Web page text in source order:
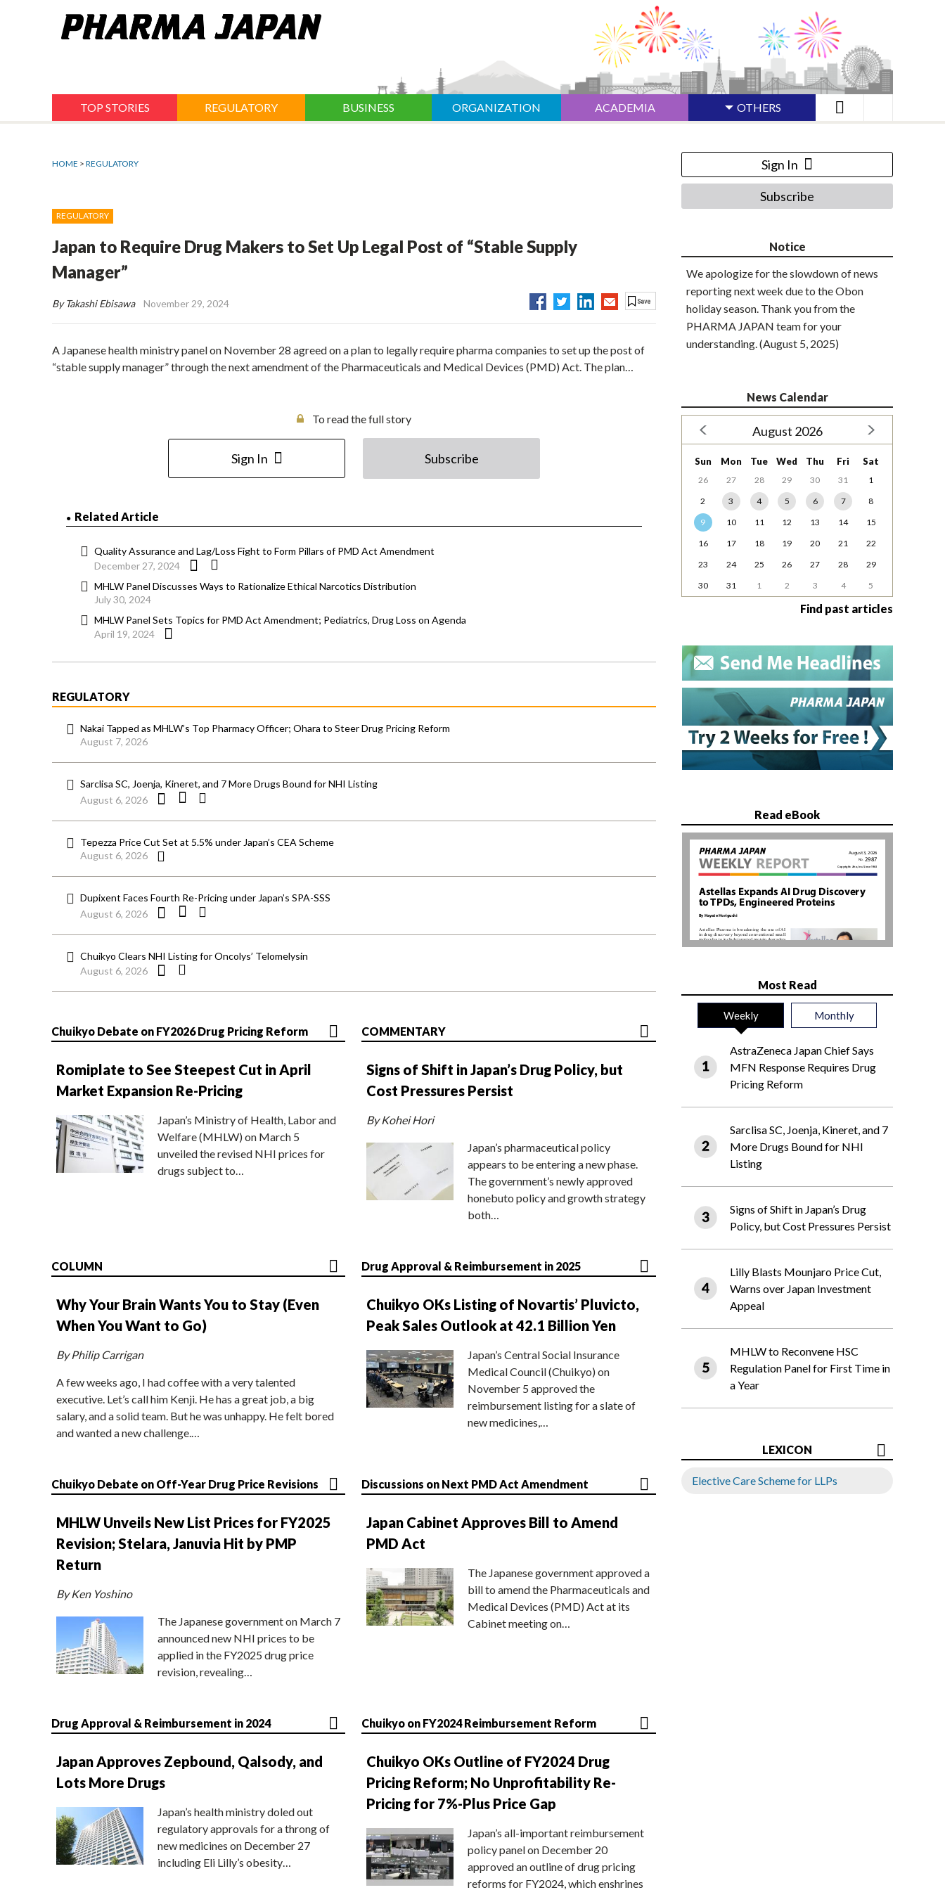
TOP STORIES REGULATORY BUSINESS ORGANIZATION ACADEMIA OTHERS
HOME > REGULATORY
REGULATORY
Japan to Require Drug Makers to Set Up Legal Post of “Stable Supply
Manager”
By Takashi Ebisawa November 29, 2024
A Japanese health ministry panel on November 28 agreed on a plan to legally require pharma companies to set up the post of
“stable supply manager” through the next amendment of the Pharmaceuticals and Medical Devices (PMD) Act. The plan…
To read the full story
Sign In Subscribe
Related Article
Quality Assurance and Lag/Loss Fight to Form Pillars of PMD Act Amendment
December 27, 2024
MHLW Panel Discusses Ways to Rationalize Ethical Narcotics Distribution
July 30, 2024
MHLW Panel Sets Topics for PMD Act Amendment; Pediatrics, Drug Loss on Agenda
April 19, 2024
REGULATORY
Nakai Tapped as MHLW’s Top Pharmacy Officer; Ohara to Steer Drug Pricing Reform
August 7, 2026
Sarclisa SC, Joenja, Kineret, and 7 More Drugs Bound for NHI Listing
August 6, 2026
Tepezza Price Cut Set at 5.5% under Japan’s CEA Scheme
August 6, 2026
Dupixent Faces Fourth Re-Pricing under Japan’s SPA-SSS
August 6, 2026
Chuikyo Clears NHI Listing for Oncolys’ Telomelysin
August 6, 2026
Chuikyo Debate on FY2026 Drug Pricing Reform
Romiplate to See Steepest Cut in April
Market Expansion Re-Pricing
Japan’s Ministry of Health, Labor and
Welfare (MHLW) on March 5
unveiled the revised NHI prices for
drugs subject to…
COMMENTARY
Signs of Shift in Japan’s Drug Policy, but
Cost Pressures Persist
By Kohei Hori
Japan’s pharmaceutical policy
appears to be entering a new phase.
The government’s newly approved
honebuto policy and growth strategy
both…
COLUMN
Why Your Brain Wants You to Stay (Even
When You Want to Go)
By Philip Carrigan
A few weeks ago, I had coffee with a very talented
executive. Let’s call him Kenji. He has a great job, a big
salary, and a solid team. But he was unhappy. He felt bored
and wanted a new challenge.…
Drug Approval & Reimbursement in 2025
Chuikyo OKs Listing of Novartis’ Pluvicto,
Peak Sales Outlook at 42.1 Billion Yen
Japan’s Central Social Insurance
Medical Council (Chuikyo) on
November 5 approved the
reimbursement listing for a slate of
new medicines,…
Chuikyo Debate on Off-Year Drug Price Revisions
MHLW Unveils New List Prices for FY2025
Revision; Stelara, Januvia Hit by PMP
Return
By Ken Yoshino
The Japanese government on March 7
announced new NHI prices to be
applied in the FY2025 drug price
revision, revealing…
Discussions on Next PMD Act Amendment
Japan Cabinet Approves Bill to Amend
PMD Act
The Japanese government approved a
bill to amend the Pharmaceuticals and
Medical Devices (PMD) Act at its
Cabinet meeting on…
Drug Approval & Reimbursement in 2024
Japan Approves Zepbound, Qalsody, and
Lots More Drugs
Japan’s health ministry doled out
regulatory approvals for a throng of
new medicines on December 27
including Eli Lilly’s obesity…
Chuikyo on FY2024 Reimbursement Reform
Chuikyo OKs Outline of FY2024 Drug
Pricing Reform; No Unprofitability Re-
Pricing for 7%-Plus Price Gap
Japan’s all-important reimbursement
policy panel on December 20
approved an outline of drug pricing
reforms for FY2024, which enshrines
Sign In
Subscribe
Notice
We apologize for the slowdown of news
reporting next week due to the Obon
holiday season. Thank you from the
PHARMA JAPAN team for your
understanding. (August 5, 2025)
News Calendar
August 2026
Sun Mon Tue Wed Thu Fri Sat
26 27 28 29 30 31
1
2
3 4 5 6 7
8
9
10 11 12 13 14
15
16
17 18 19 20 21
22
23
24 25 26 27 28
29
30
31 1 2 3 4 5
Find past articles
Read eBook
Most Read
Weekly Monthly
AstraZeneca Japan Chief Says
MFN Response Requires Drug
Pricing Reform
Sarclisa SC, Joenja, Kineret, and 7
More Drugs Bound for NHI
Listing
Signs of Shift in Japan’s Drug
Policy, but Cost Pressures Persist
Lilly Blasts Mounjaro Price Cut,
Warns over Japan Investment
Appeal
MHLW to Reconvene HSC
Regulation Panel for First Time in
a Year
LEXICON
Elective Care Scheme for LLPs